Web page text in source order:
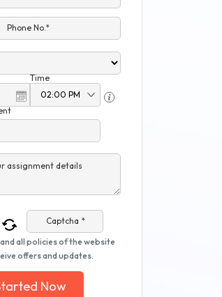
Phone No.*
Time
assignment details
Captcha *
and all policies of the website
offers and updates.
Now